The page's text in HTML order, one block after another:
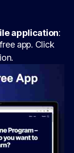
application:
app. Click